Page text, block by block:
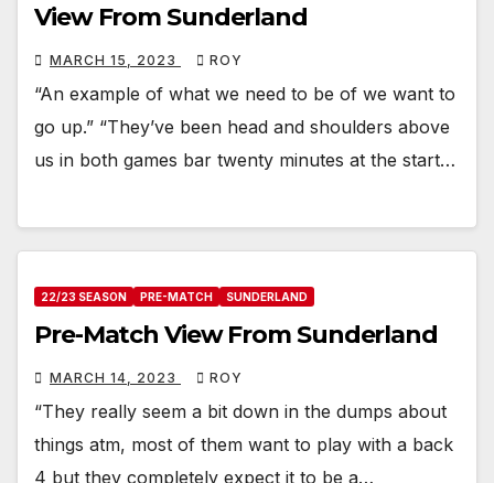
View From Sunderland
MARCH 15, 2023 ROY
“An example of what we need to be of we want to
go up.” “They’ve been head and shoulders above
us in both games bar twenty minutes at the start…
22/23 SEASON PRE-MATCH SUNDERLAND
Pre-Match View From Sunderland
MARCH 14, 2023 ROY
“They really seem a bit down in the dumps about
things atm, most of them want to play with a back
4 but they completely expect it to be a…